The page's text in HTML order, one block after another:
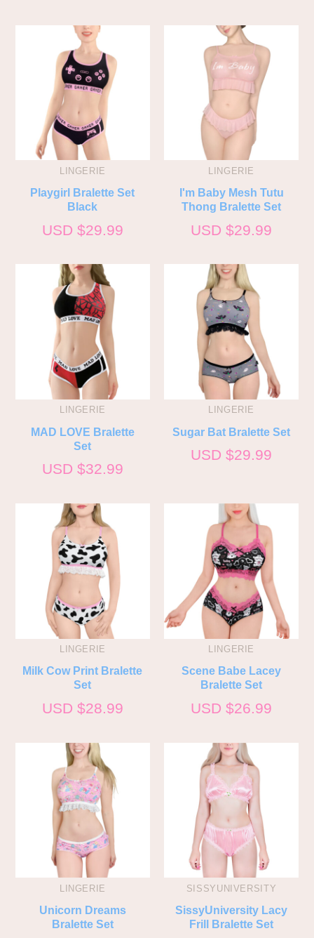
LINGERIE
Playgirl Bralette Set
Black
USD $29.99
LINGERIE
I'm Baby Mesh Tutu
Thong Bralette Set
USD $29.99
LINGERIE
MAD LOVE Bralette
Set
USD $32.99
LINGERIE
Sugar Bat Bralette Set
USD $29.99
LINGERIE
Milk Cow Print Bralette
Set
USD $28.99
LINGERIE
Scene Babe Lacey
Bralette Set
USD $26.99
LINGERIE
Unicorn Dreams
Bralette Set
SISSYUNIVERSITY
SissyUniversity Lacy
Frill Bralette Set